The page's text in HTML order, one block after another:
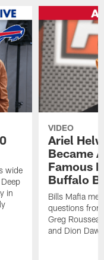
wide
in
VIDEO
Ariel
Became
Famous
Buffalo
Bills Mafia
questions
Greg
and Dion